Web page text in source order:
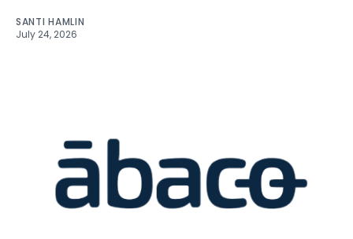
SANTI HAMLIN
July 24, 2026